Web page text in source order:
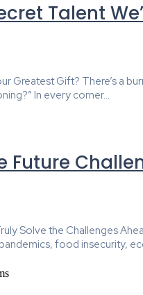
Talent
Greatest Gift? There’s a
In every corner...
Solve the Challenges
food insecurity,